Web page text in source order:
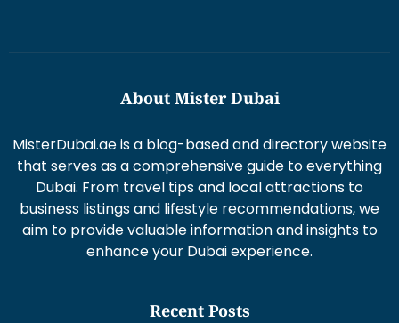
About Mister Dubai
MisterDubai.ae is a blog-based and directory website
that serves as a comprehensive guide to everything
Dubai. From travel tips and local attractions to
business listings and lifestyle recommendations, we
aim to provide valuable information and insights to
enhance your Dubai experience.
Recent Posts